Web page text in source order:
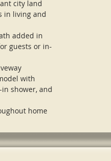
city land
in living and
added in
guests or in-
with
shower, and
home